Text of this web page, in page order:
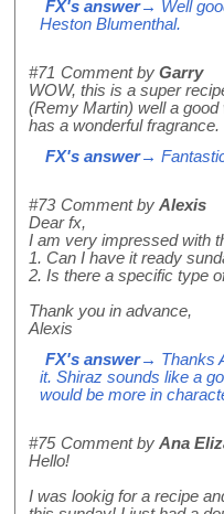
FX's answer→ Well
Heston Blumenthal.
#71 Comment by Garry
WOW, this is a super
(Remy Martin) well a
has a wonderful fragrance.
FX's answer→
#73 Comment by Alexis
Dear fx,
I am very impressed with
1. Can I have it ready
2. Is there a specific type
Thank you in advance,
Alexis
FX's answer→ Thanks
it. Shiraz sounds like a
would be more in
#75 Comment by Ana
Hello!
I was lookig for a recipe